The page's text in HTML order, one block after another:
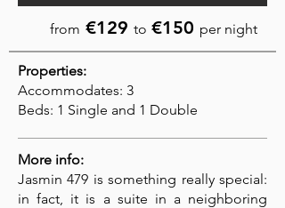
from €129 to €150 per night
Properties:
Accommodates: 3
Beds: 1 Single and 1 Double
More info:
Jasmin 479 is something really special:
in fact, it is a suite in a neighboring